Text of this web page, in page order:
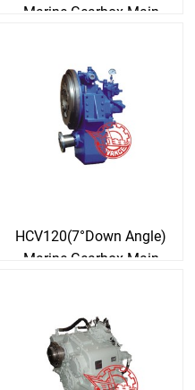
Marine Gearbox Main
HCV120(7°Down Angle)
Marine Gearbox Main